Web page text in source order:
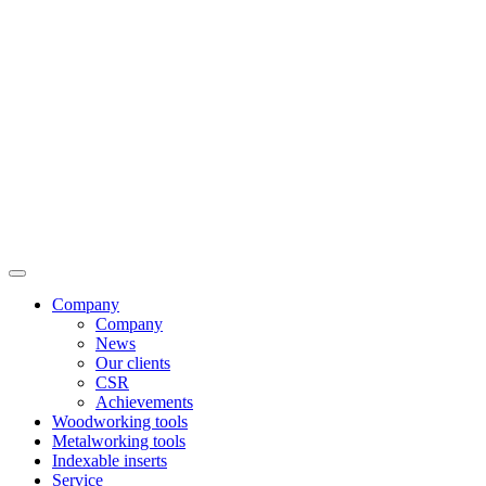
Company
Company
News
Our clients
CSR
Achievements
Woodworking tools
Metalworking tools
Indexable inserts
Service